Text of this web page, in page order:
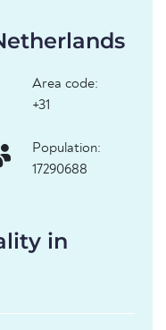
Area code:
+31
Population:
17290688
in